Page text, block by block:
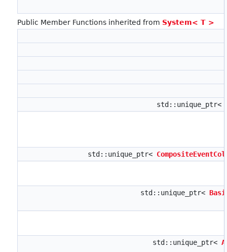
Public Member Functions inherited from System< T >
std::unique_ptr<
std::unique_ptr<
std::unique_ptr<
std::unique_ptr<